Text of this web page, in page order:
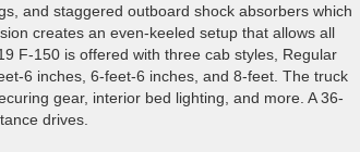
and staggered outboard shock absorbers which
creates an even-keeled setup that allows all
F-150 is offered with three cab styles, Regular
6 inches, 6-feet-6 inches, and 8-feet. The truck
gear, interior bed lighting, and more. A 36-
drives.